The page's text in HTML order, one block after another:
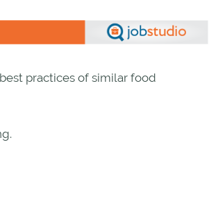
practices of similar food